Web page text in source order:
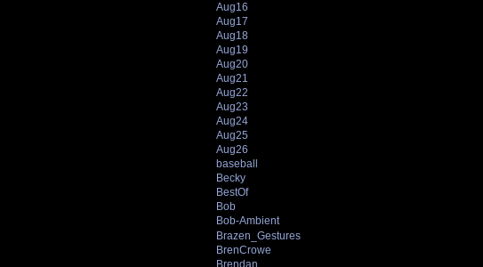
Aug16
Aug17
Aug18
Aug19
Aug20
Aug21
Aug22
Aug23
Aug24
Aug25
Aug26
baseball
Becky
BestOf
Bob
Bob-Ambient
Brazen_Gestures
BrenCrowe
Brendan